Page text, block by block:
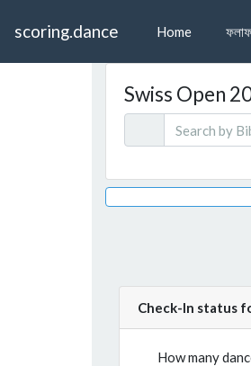
scoring.dance Home
Swiss Open
Check-In status
How many